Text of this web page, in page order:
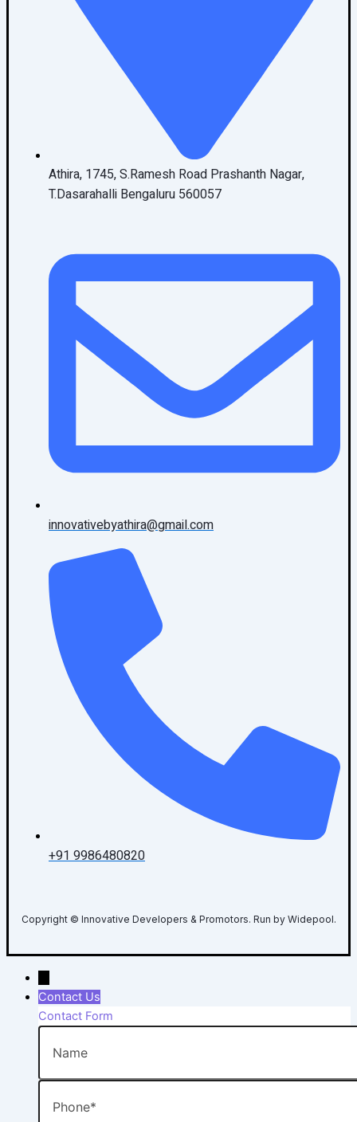
Athira, 1745, S.Ramesh Road Prashanth Nagar,
T.Dasarahalli Bengaluru 560057
innovativebyathira@gmail.com
+91 9986480820
Copyright © Innovative Developers & Promotors. Run by Widepool.
Contact Us
Contact Form
Name
Phone